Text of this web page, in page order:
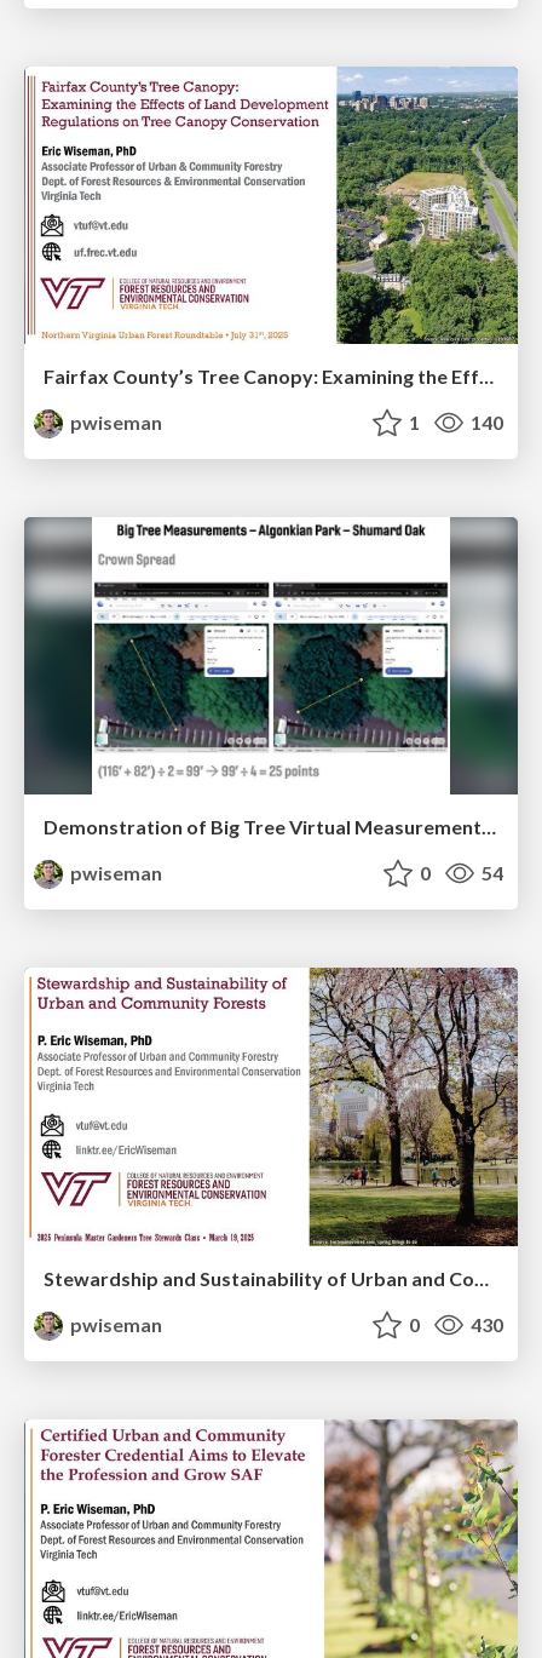
Fairfax County’s Tree Canopy: Examining the Effects of Land Development Regulations on Tree Canopy Conservation
pwiseman
1 140
Demonstration of Big Tree Virtual Measurement Technology
pwiseman
0 54
Stewardship and Sustainability of Urban and Community Forests
pwiseman
0 430